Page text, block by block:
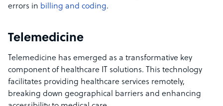
errors in billing and coding.
Telemedicine
Telemedicine has emerged as a transformative key
component of healthcare IT solutions. This technology
facilitates providing healthcare services remotely,
breaking down geographical barriers and enhancing